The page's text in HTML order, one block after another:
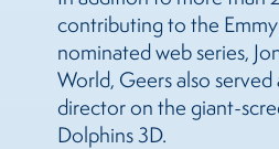
contributing to the
nominated web series,
World, Geers also served
director on the giant-
Dolphins 3D.